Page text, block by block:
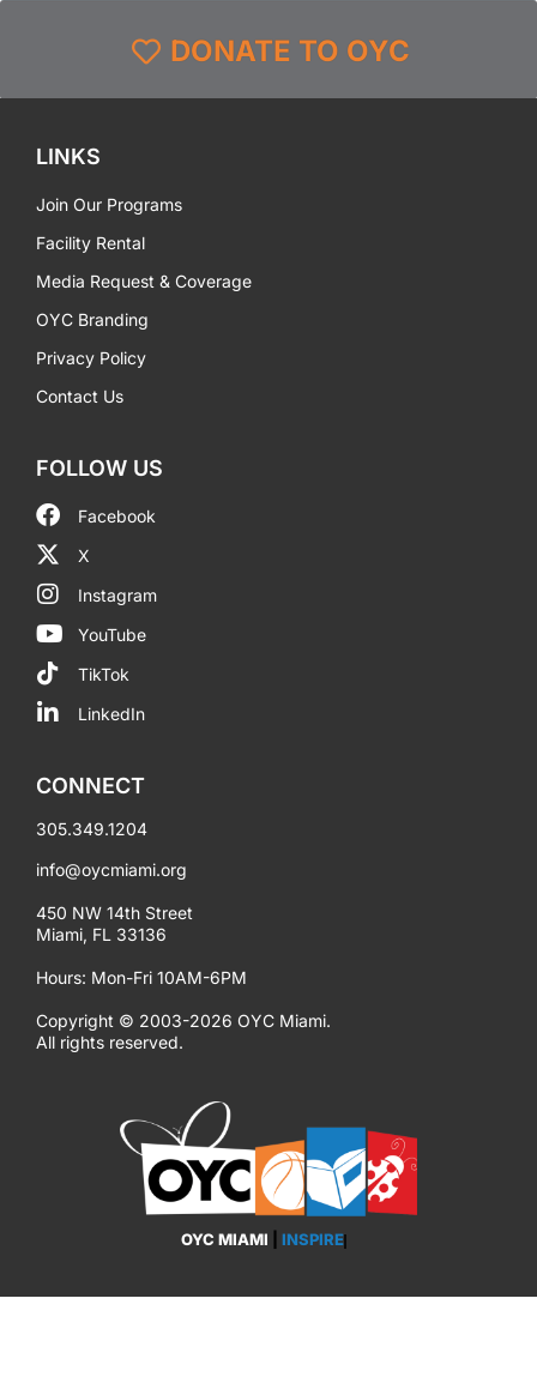
DONATE TO OYC
OYC MIAMI INSPIRE
LINKS
Join Our Programs
Facility Rental
Media Request & Coverage
OYC Branding
Privacy Policy
Contact Us
FOLLOW US
Facebook
X
Instagram
YouTube
TikTok
LinkedIn
CONNECT
305.349.1204
info@oycmiami.org
450 NW 14th Street
Miami, FL 33136
Hours: Mon-Fri 10AM-6PM
Copyright © 2003-2026 OYC Miami.
All rights reserved.